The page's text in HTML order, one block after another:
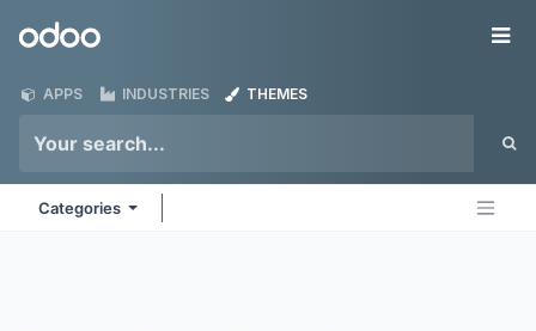
Odoo
APPS INDUSTRIES THEMES
Categories